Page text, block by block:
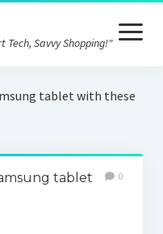
Tech, Savvy Shopping!"
open
menu
tablet with these
tablet
0